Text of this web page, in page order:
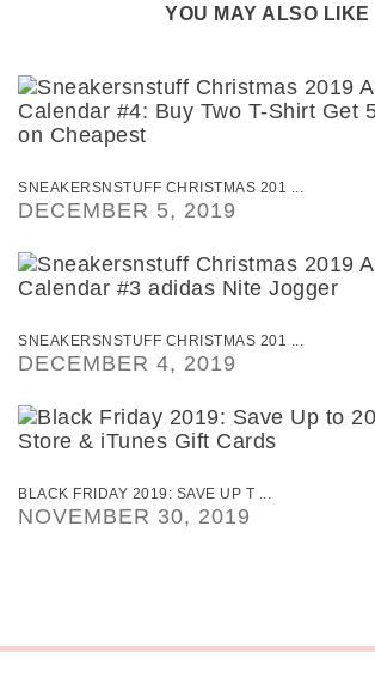
YOU MAY ALSO LIKE
SNEAKERSNSTUFF CHRISTMAS 201 ...
DECEMBER 5, 2019
SNEAKERSNSTUFF CHRISTMAS 201 ...
DECEMBER 4, 2019
BLACK FRIDAY 2019: SAVE UP T ...
NOVEMBER 30, 2019